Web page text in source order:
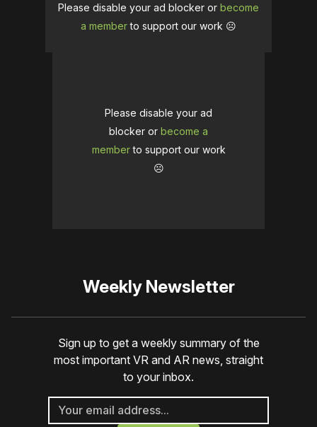
Please disable your ad blocker or become
a memberto support our work ☹️
Please disable your ad
blocker or become a
memberto support our work
☹️
Weekly Newsletter
Sign up to get a weekly summary of the
most important VR and AR news, straight
to your inbox.